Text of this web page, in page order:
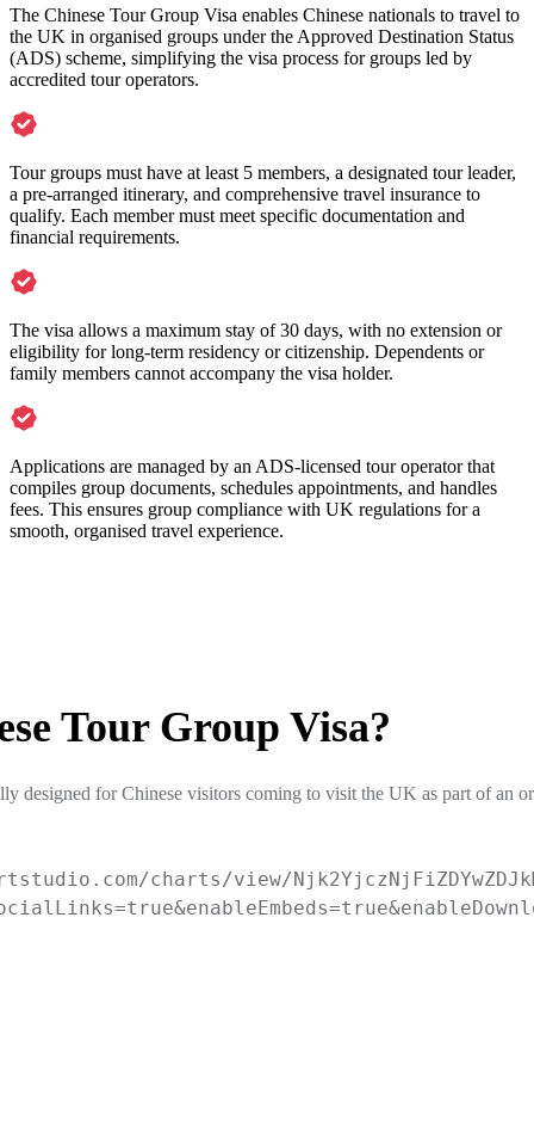
The Chinese Tour Group Visa enables Chinese nationals to travel to
the UK in organised groups under the Approved Destination Status
(ADS) scheme, simplifying the visa process for groups led by
accredited tour operators.
Tour groups must have at least 5 members, a designated tour leader,
a pre-arranged itinerary, and comprehensive travel insurance to
qualify. Each member must meet specific documentation and
financial requirements.
The visa allows a maximum stay of 30 days, with no extension or
eligibility for long-term residency or citizenship. Dependents or
family members cannot accompany the visa holder.
Applications are managed by an ADS-licensed tour operator that
compiles group documents, schedules appointments, and handles
fees. This ensures group compliance with UK regulations for a
smooth, organised travel experience.
Tour Group Visa?
designed for Chinese visitors coming to visit the UK as part of an
charts/view/